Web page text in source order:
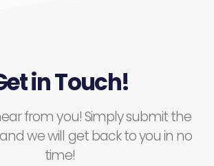
in Touch!
from you! Simply submit the
we will get back to you in no
time!